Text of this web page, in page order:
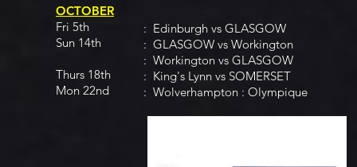
OCTOBER
Fri 5th
Sun 14th
Thurs 18th
Mon 22nd
: Edinburgh vs GLASGOW
: GLASGOW vs Workington
: Workington vs GLASGOW
: King's Lynn vs SOMERSET
: Wolverhampton : Olympique